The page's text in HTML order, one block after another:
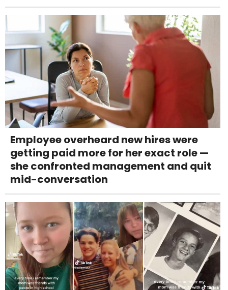
Employee overheard new hires were
getting paid more for her exact role —
she confronted management and quit
mid-conversation